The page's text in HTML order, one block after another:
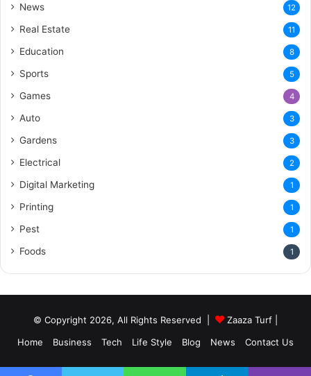
News 12
Real Estate 11
Education 8
Sports 5
Games 4
Auto 3
Gardens 3
Electrical 2
Digital Marketing 1
Printing 1
Pest 1
Foods 1
© Copyright 2026, All Rights Reserved | Zaaza Turf
Home
Business Tech Life Style Blog News Contact Us